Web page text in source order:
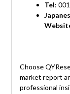
Tel:
Choose
market report
professional